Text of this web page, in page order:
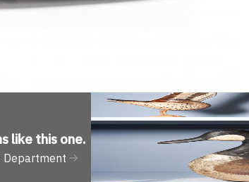
like this one.
Department